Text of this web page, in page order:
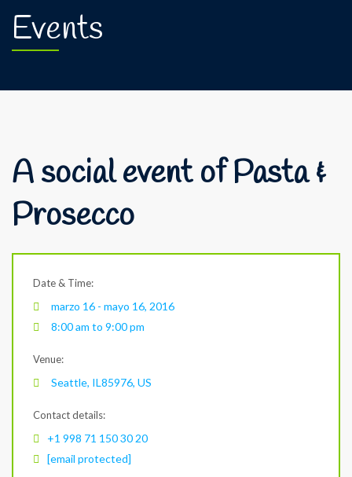
Events
A social event of Pasta &
Prosecco
Date & Time:
marzo 16 - mayo 16, 2016
8:00 am to 9:00 pm
Venue:
Seattle, IL85976, US
Contact details:
+1 998 71 150 30 20
[email protected]